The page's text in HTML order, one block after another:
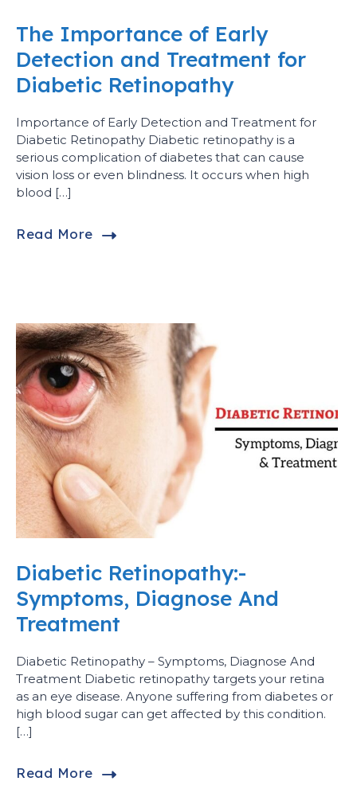
The Importance of Early
Detection and Treatment for
Diabetic Retinopathy
Importance of Early Detection and Treatment for
Diabetic Retinopathy Diabetic retinopathy is a
serious complication of diabetes that can cause
vision loss or even blindness. It occurs when high
blood […]
Read More
Diabetic Retinopathy:-
Symptoms, Diagnose And
Treatment
Diabetic Retinopathy – Symptoms, Diagnose And
Treatment Diabetic retinopathy targets your retina
as an eye disease. Anyone suffering from diabetes or
high blood sugar can get affected by this condition.
[…]
Read More